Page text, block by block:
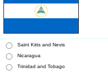
Saint Kitts and Nevis
Nicaragua
Trinidad and Tobago